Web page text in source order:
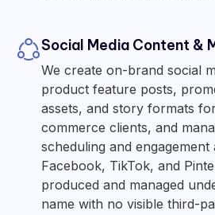
Social Media Content &
We create on-brand social
product feature posts,
assets, and story formats
commerce clients, and
scheduling and
Facebook, TikTok, and
produced and managed
name with no visible third-